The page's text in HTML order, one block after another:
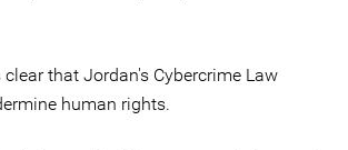
clear that Jordan's Cybercrime Law
human rights.